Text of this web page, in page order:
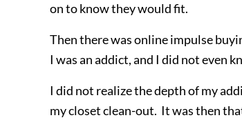
on to know they would fit.
Then there was online impulse
I was an addict, and I did not even
I did not realize the depth of my
my closet clean-out. It was then